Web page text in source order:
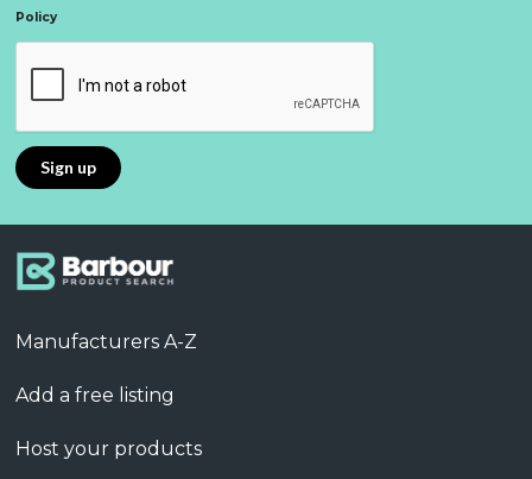
Policy
Manufacturers A-Z
Add a free listing
Host your products